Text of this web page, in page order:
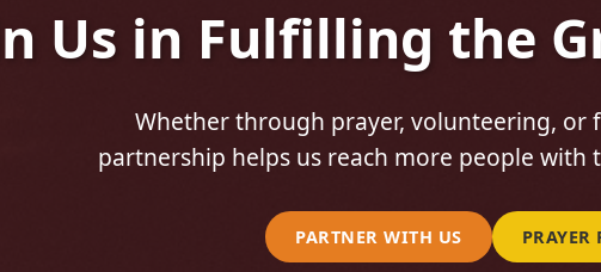
Us in Fulfilling the
Whether through prayer, volunteering, or
partnership helps us reach more people with
PARTNER WITH US PRAYER